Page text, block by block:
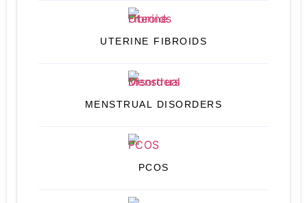
UTERINE FIBROIDS
MENSTRUAL DISORDERS
PCOS